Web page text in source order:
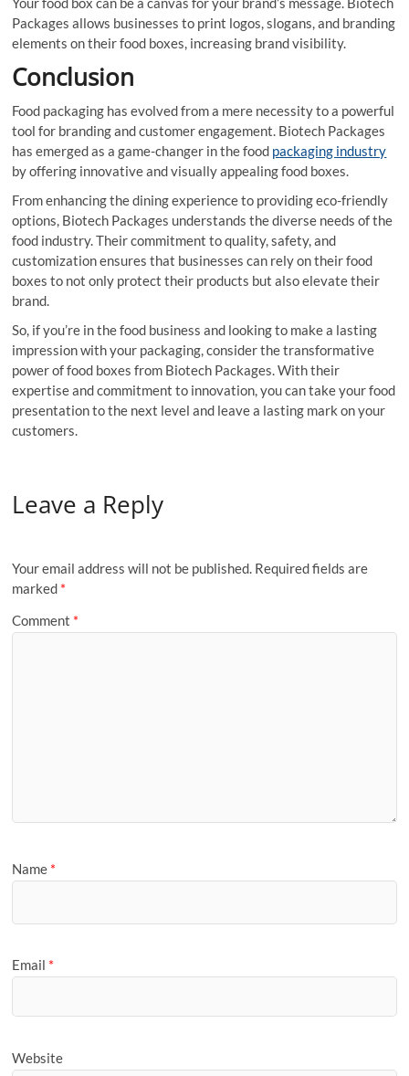
Packages allows businesses to print logos, slogans, and branding
elements on their food boxes, increasing brand visibility.
Conclusion
Food packaging has evolved from a mere necessity to a powerful
tool for branding and customer engagement. Biotech Packages
has emerged as a game-changer in the food packaging industry
by offering innovative and visually appealing food boxes.
From enhancing the dining experience to providing eco-friendly
options, Biotech Packages understands the diverse needs of the
food industry. Their commitment to quality, safety, and
customization ensures that businesses can rely on their food
boxes to not only protect their products but also elevate their
brand.
So, if you’re in the food business and looking to make a lasting
impression with your packaging, consider the transformative
power of food boxes from Biotech Packages. With their
expertise and commitment to innovation, you can take your food
presentation to the next level and leave a lasting mark on your
customers.
Leave a Reply
Your email address will not be published. Required fields are
marked *
Comment *
Name *
Email *
Website